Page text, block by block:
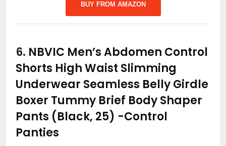
BUY FROM AMAZON
6. NBVIC Men’s Abdomen Control
Shorts High Waist Slimming
Underwear Seamless Belly Girdle
Boxer Tummy Brief Body Shaper
Pants (Black, 25) -Control
Panties